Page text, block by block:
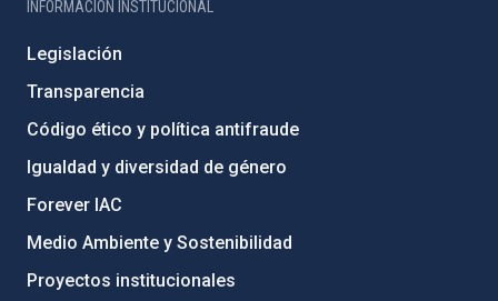
INFORMACIÓN INSTITUCIONAL
Legislación
Transparencia
Código ético y política antifraude
Igualdad y diversidad de género
Forever IAC
Medio Ambiente y Sostenibilidad
Proyectos institucionales